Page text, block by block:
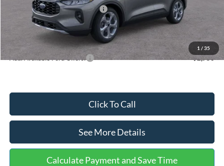
1 / 35
SSE Down Payment Assistance
Documentation Fee:
$31,218
Add. Available Ford Offers: $2,750
Click To Call
See More Details
Calculate Payment and Save Time